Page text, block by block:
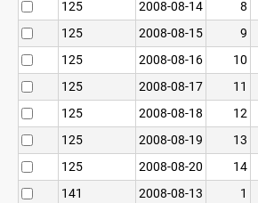
125
2008-08-14 8
125
2008-08-15 9
125
2008-08-16 10
125
2008-08-17 11
125
2008-08-18 12
125
2008-08-19 13
125
2008-08-20 14
141
2008-08-13 1